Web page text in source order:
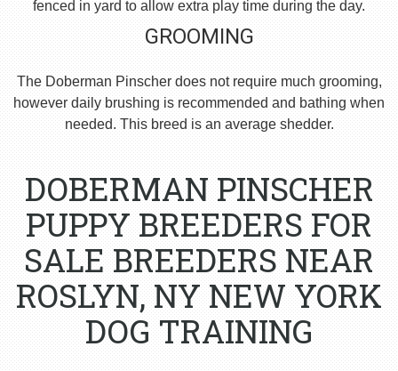
fenced in yard to allow extra play time during the day.
GROOMING
The Doberman Pinscher does not require much grooming,
however daily brushing is recommended and bathing when
needed. This breed is an average shedder.
DOBERMAN PINSCHER
PUPPY BREEDERS FOR
SALE BREEDERS NEAR
ROSLYN, NY NEW YORK
DOG TRAINING